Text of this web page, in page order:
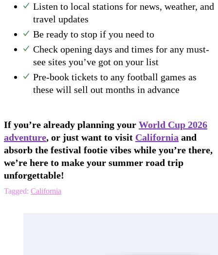
Listen to local stations for news, weather, and
travel updates
Be ready to stop if you need to
Check opening days and times for any must-
see sites you’ve got on your list
Pre-book tickets to any football games as
these will sell out months in advance
If you’re already planning your World Cup 2026
adventure, or just want to visit California and
absorb the festival footie vibes while you’re there,
we’re here to make your summer road trip
unforgettable!
Tagged: California